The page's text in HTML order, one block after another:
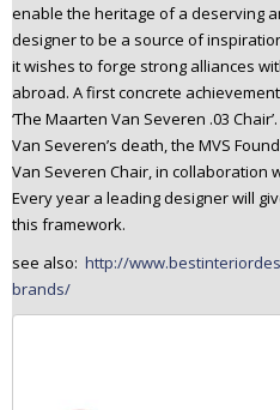
enable the heritage of a deserving
designer to be a source of
it wishes to forge strong alliances
abroad. A first concrete
‘The Maarten Van Severen .03
Van Severen’s death, the MVS
Van Severen Chair, in collaboration
Every year a leading designer will
this framework.
see also: http://
brands/